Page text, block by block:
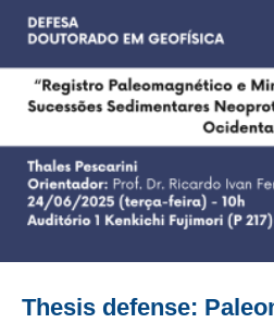
Thesis defense: